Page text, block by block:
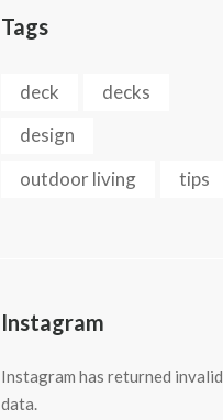
Tags
deck
decks
design
outdoor living
tips
Instagram
Instagram has returned invalid
data.